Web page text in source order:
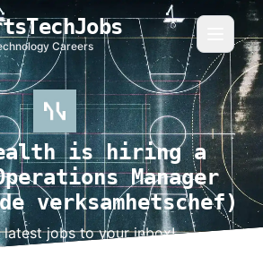
Careers
is hiring a
Manager
verksamhetschef)
latest jobs to your inbox!